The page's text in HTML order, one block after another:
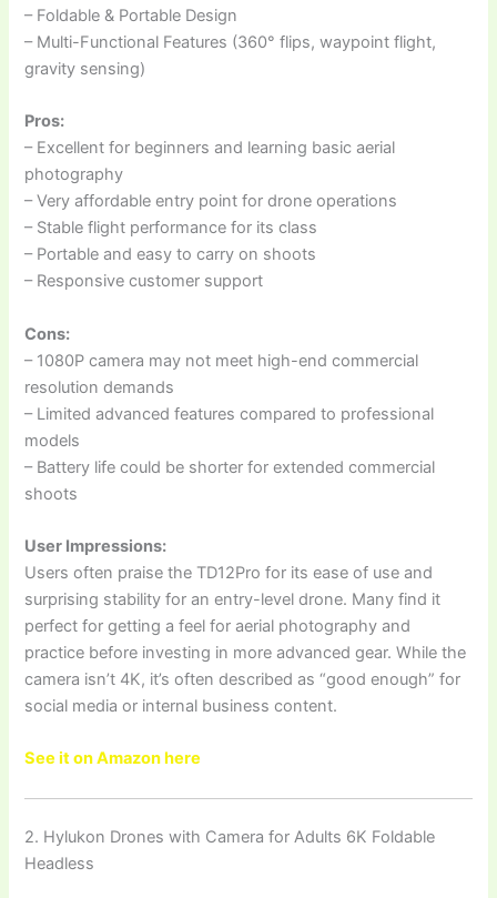
– Foldable & Portable Design
– Multi-Functional Features (360° flips, waypoint flight,
gravity sensing)
Pros:
– Excellent for beginners and learning basic aerial
photography
– Very affordable entry point for drone operations
– Stable flight performance for its class
– Portable and easy to carry on shoots
– Responsive customer support
Cons:
– 1080P camera may not meet high-end commercial
resolution demands
– Limited advanced features compared to professional
models
– Battery life could be shorter for extended commercial
shoots
User Impressions:
Users often praise the TD12Pro for its ease of use and
surprising stability for an entry-level drone. Many find it
perfect for getting a feel for aerial photography and
practice before investing in more advanced gear. While the
camera isn’t 4K, it’s often described as “good enough” for
social media or internal business content.
See it on Amazon here
2. Hylukon Drones with Camera for Adults 6K Foldable
Headless